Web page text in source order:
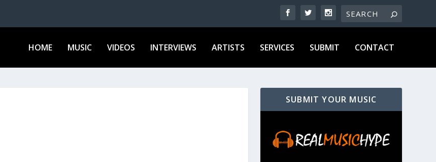
HOME MUSIC VIDEOS INTERVIEWS ARTISTS SERVICES SUBMIT CONTACT
SUBMIT YOUR MUSIC